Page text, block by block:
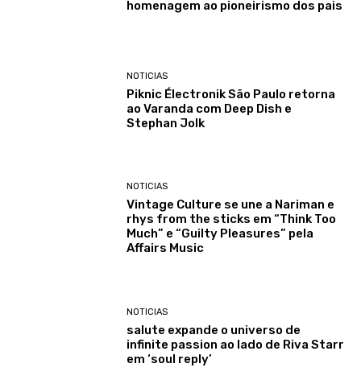
homenagem ao pioneirismo dos pais
NOTICIAS
Piknic Électronik São Paulo retorna
ao Varanda com Deep Dish e
Stephan Jolk
NOTICIAS
Vintage Culture se une a Nariman e
rhys from the sticks em “Think Too
Much” e “Guilty Pleasures” pela
Affairs Music
NOTICIAS
salute expande o universo de
infinite passion ao lado de Riva Starr
em ‘soul reply’